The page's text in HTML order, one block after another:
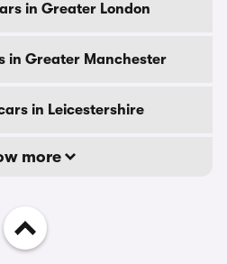
in Greater London
in Greater Manchester
cars in Leicestershire
more